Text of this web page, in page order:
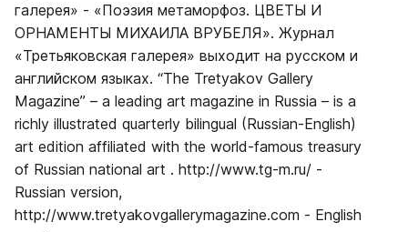
галерея» - «Поэзия метаморфоз. ЦВЕТЫ И
ОРНАМЕНТЫ МИХАИЛА ВРУБЕЛЯ». Журнал
«Третьяковская галерея» выходит на русском и
английском языках. “The Tretyakov Gallery
Magazine” – a leading art magazine in Russia – is a
richly illustrated quarterly bilingual (Russian-English)
art edition affiliated with the world-famous treasury
of Russian national art . http://www.tg-m.ru/ -
Russian version,
http://www.tretyakovgallerymagazine.com - English